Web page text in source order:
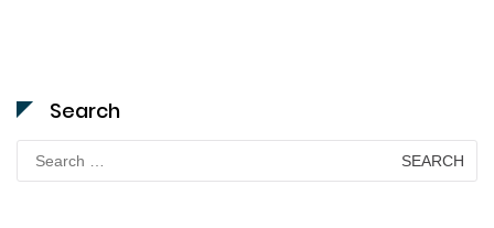
Search
Search
for: